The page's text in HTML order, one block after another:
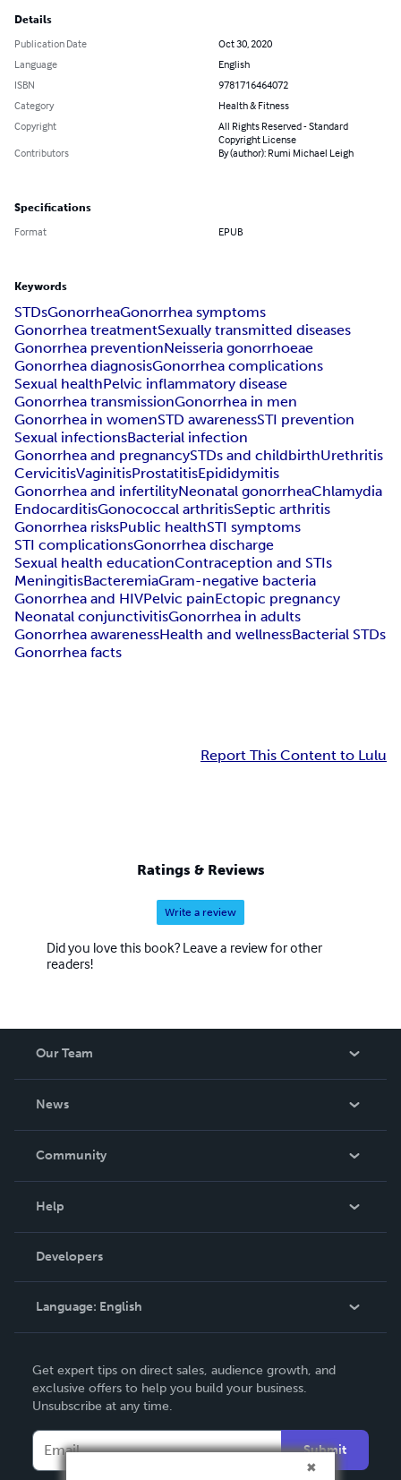
Details
Publication Date
Oct 30, 2020
Language
English
ISBN
9781716464072
Category
Health & Fitness
Copyright
All Rights Reserved - Standard
Copyright License
Contributors
By (author): Rumi Michael Leigh
Specifications
Format EPUB
Keywords
STDsGonorrheaGonorrhea symptoms
Gonorrhea treatmentSexually transmitted diseases
Gonorrhea preventionNeisseria gonorrhoeae
Gonorrhea diagnosisGonorrhea complications
Sexual healthPelvic inflammatory disease
Gonorrhea transmissionGonorrhea in men
Gonorrhea in womenSTD awarenessSTI prevention
Sexual infectionsBacterial infection
Gonorrhea and pregnancySTDs and childbirthUrethritis
CervicitisVaginitisProstatitisEpididymitis
Gonorrhea and infertilityNeonatal gonorrheaChlamydia
EndocarditisGonococcal arthritisSeptic arthritis
Gonorrhea risksPublic healthSTI symptoms
STI complicationsGonorrhea discharge
Sexual health educationContraception and STIs
MeningitisBacteremiaGram-negative bacteria
Gonorrhea and HIVPelvic painEctopic pregnancy
Neonatal conjunctivitisGonorrhea in adults
Gonorrhea awarenessHealth and wellnessBacterial STDs
Gonorrhea facts
Report This Content to Lulu
Ratings & Reviews
Write a review
Did you love this book? Leave a review for other
readers!
Our Team
News
In The News
Community
Podcast
Help
Order Lookup
Knowledge Base
Contact Support
Developers
Language: English
Deutsch
Français
Italiano
Español
Get expert tips on direct sales, audience growth, and
exclusive offers to help you build your business.
Unsubscribe at any time.
Submit